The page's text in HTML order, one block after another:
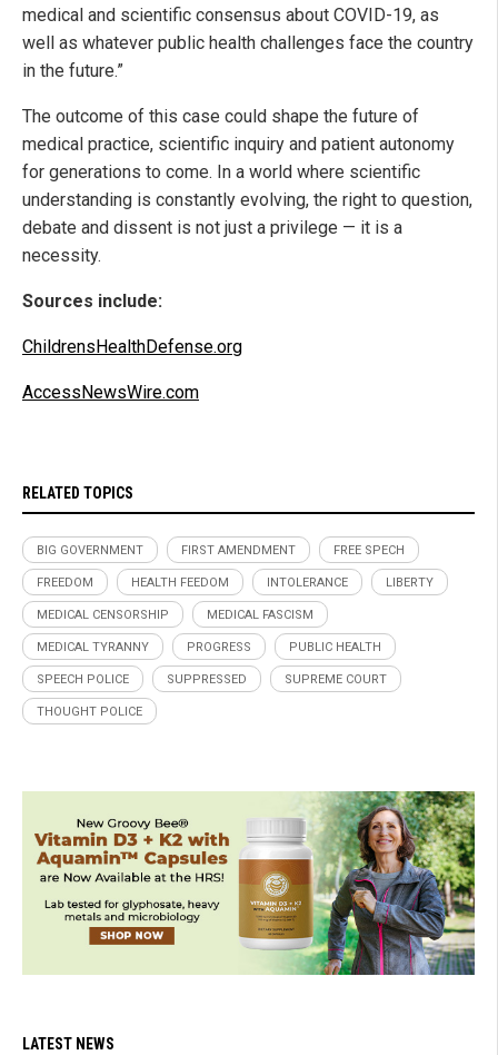
medical and scientific consensus about COVID-19, as
well as whatever public health challenges face the country
in the future.”
The outcome of this case could shape the future of
medical practice, scientific inquiry and patient autonomy
for generations to come. In a world where scientific
understanding is constantly evolving, the right to question,
debate and dissent is not just a privilege — it is a
necessity.
Sources include:
ChildrensHealthDefense.org
AccessNewsWire.com
RELATED TOPICS
BIG GOVERNMENT FIRST AMENDMENT FREE SPECH
FREEDOM HEALTH FEEDOM INTOLERANCE LIBERTY
MEDICAL CENSORSHIP MEDICAL FASCISM
MEDICAL TYRANNY PROGRESS PUBLIC HEALTH
SPEECH POLICE SUPPRESSED SUPREME COURT
THOUGHT POLICE
LATEST NEWS